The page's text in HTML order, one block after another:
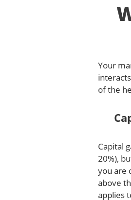
Your
of the
Capital
20%),
you are
above
applies